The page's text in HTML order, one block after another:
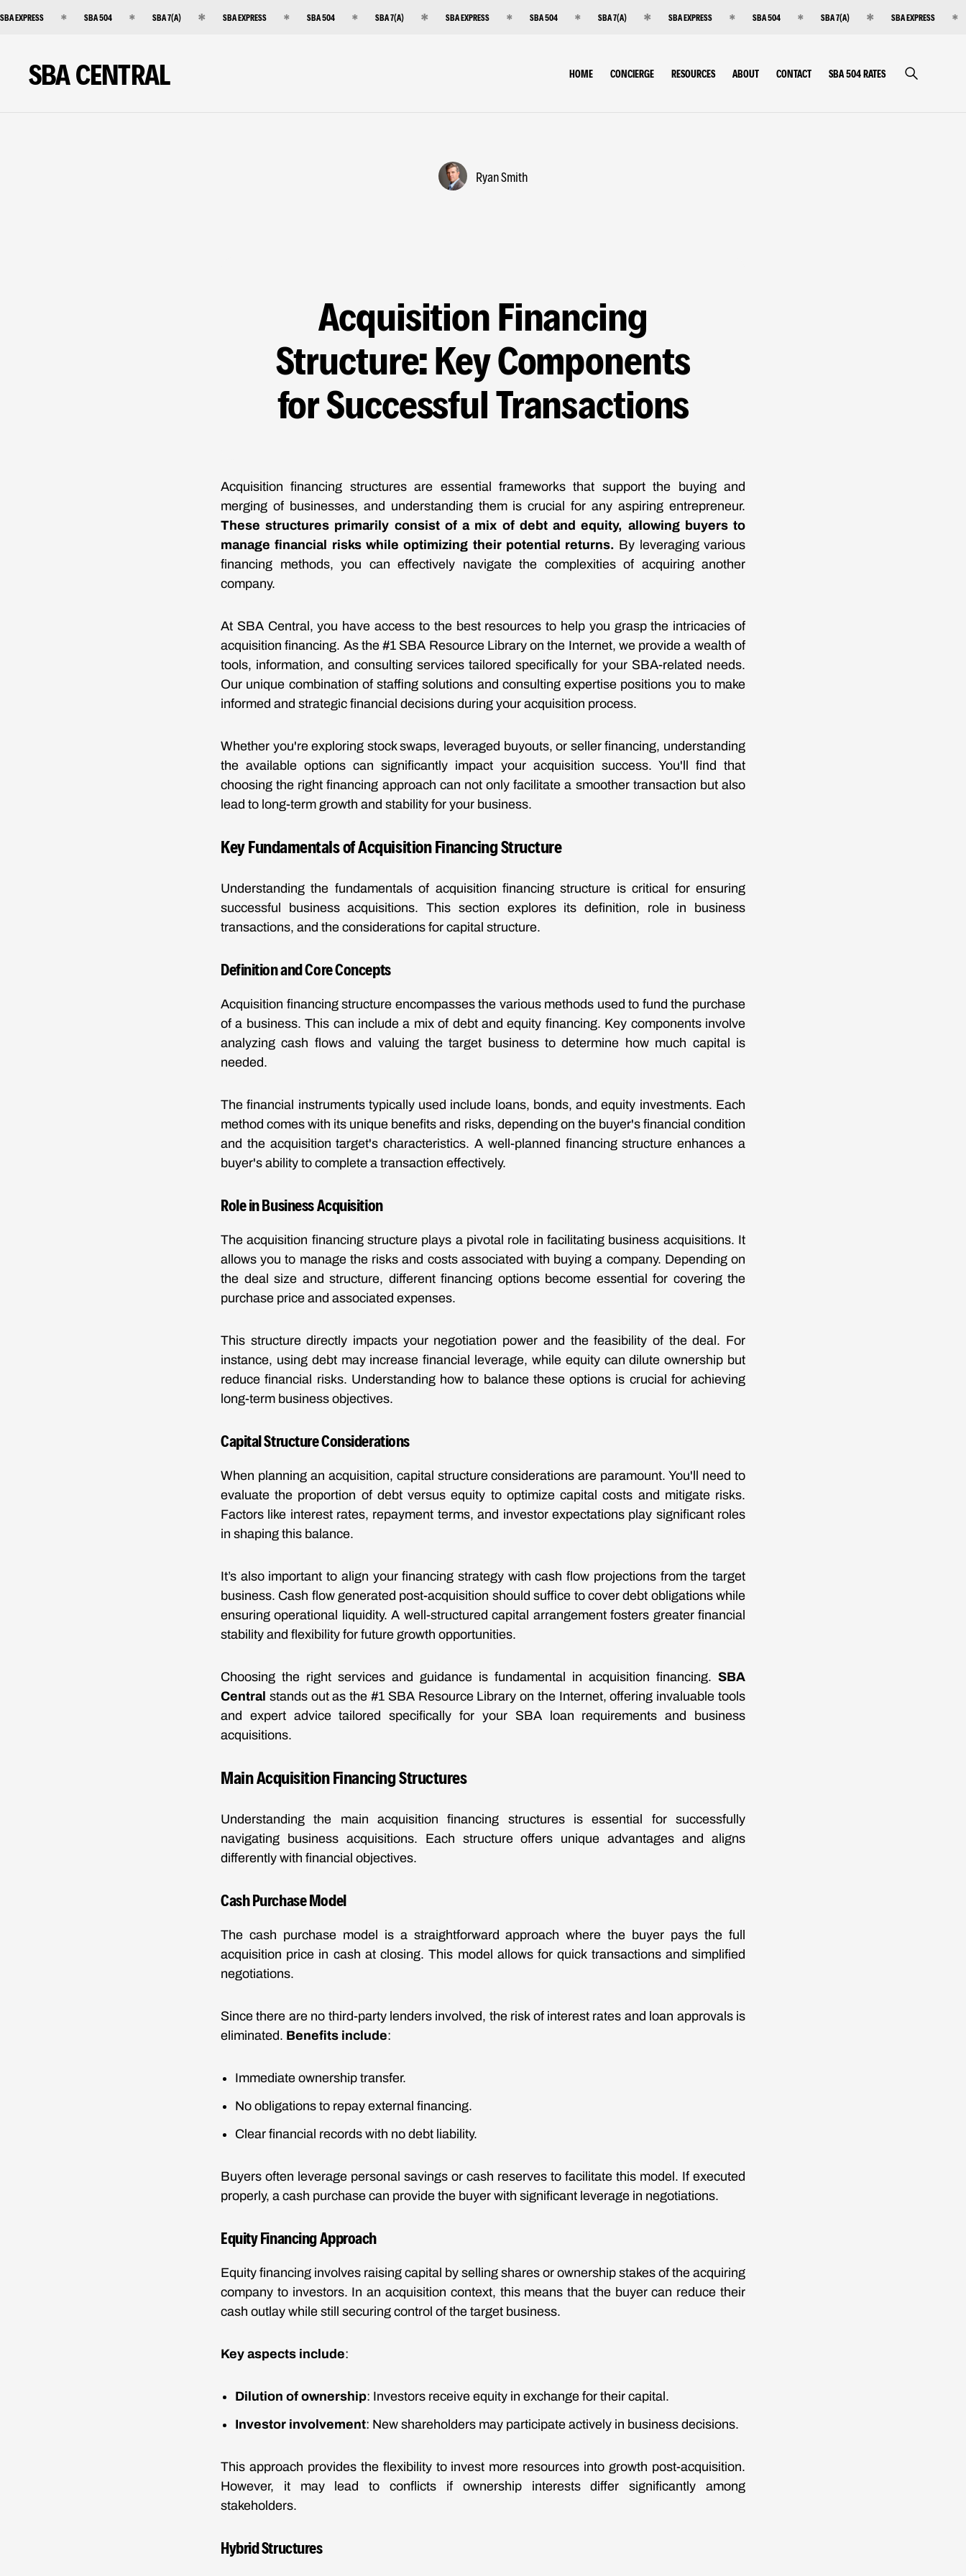
SBA EXPRESS SBA 504 SBA 7(A) SBA EXPRESS SBA 504 SBA 7(A) SBA EXPRESS SBA 504 SBA 7(A) SBA EXPRESS SBA 504 SBA 7(A) SBA EXPRESS
SBA CENTRAL HOME CONCIERGE RESOURCES ABOUT CONTACT SBA 504 RATES
Ryan Smith
Acquisition Financing
Structure: Key Components
for Successful Transactions
Acquisition financing structures are essential frameworks that support the buying and
merging of businesses, and understanding them is crucial for any aspiring entrepreneur.
These structures primarily consist of a mix of debt and equity, allowing buyers to
manage financial risks while optimizing their potential returns. By leveraging various
financing methods, you can effectively navigate the complexities of acquiring another
company.
At SBA Central, you have access to the best resources to help you grasp the intricacies of
acquisition financing. As the #1 SBA Resource Library on the Internet, we provide a wealth of
tools, information, and consulting services tailored specifically for your SBA-related needs.
Our unique combination of staffing solutions and consulting expertise positions you to make
informed and strategic financial decisions during your acquisition process.
Whether you're exploring stock swaps, leveraged buyouts, or seller financing, understanding
the available options can significantly impact your acquisition success. You'll find that
choosing the right financing approach can not only facilitate a smoother transaction but also
lead to long-term growth and stability for your business.
Key Fundamentals of Acquisition Financing Structure
Understanding the fundamentals of acquisition financing structure is critical for ensuring
successful business acquisitions. This section explores its definition, role in business
transactions, and the considerations for capital structure.
Definition and Core Concepts
Acquisition financing structure encompasses the various methods used to fund the purchase
of a business. This can include a mix of debt and equity financing. Key components involve
analyzing cash flows and valuing the target business to determine how much capital is
needed.
The financial instruments typically used include loans, bonds, and equity investments. Each
method comes with its unique benefits and risks, depending on the buyer's financial condition
and the acquisition target's characteristics. A well-planned financing structure enhances a
buyer's ability to complete a transaction effectively.
Role in Business Acquisition
The acquisition financing structure plays a pivotal role in facilitating business acquisitions. It
allows you to manage the risks and costs associated with buying a company. Depending on
the deal size and structure, different financing options become essential for covering the
purchase price and associated expenses.
This structure directly impacts your negotiation power and the feasibility of the deal. For
instance, using debt may increase financial leverage, while equity can dilute ownership but
reduce financial risks. Understanding how to balance these options is crucial for achieving
long-term business objectives.
Capital Structure Considerations
When planning an acquisition, capital structure considerations are paramount. You'll need to
evaluate the proportion of debt versus equity to optimize capital costs and mitigate risks.
Factors like interest rates, repayment terms, and investor expectations play significant roles
in shaping this balance.
It’s also important to align your financing strategy with cash flow projections from the target
business. Cash flow generated post-acquisition should suffice to cover debt obligations while
ensuring operational liquidity. A well-structured capital arrangement fosters greater financial
stability and flexibility for future growth opportunities.
Choosing the right services and guidance is fundamental in acquisition financing. SBA
Central stands out as the #1 SBA Resource Library on the Internet, offering invaluable tools
and expert advice tailored specifically for your SBA loan requirements and business
acquisitions.
Main Acquisition Financing Structures
Understanding the main acquisition financing structures is essential for successfully
navigating business acquisitions. Each structure offers unique advantages and aligns
differently with financial objectives.
Cash Purchase Model
The cash purchase model is a straightforward approach where the buyer pays the full
acquisition price in cash at closing. This model allows for quick transactions and simplified
negotiations.
Since there are no third-party lenders involved, the risk of interest rates and loan approvals is
eliminated. Benefits include:
Immediate ownership transfer.
No obligations to repay external financing.
Clear financial records with no debt liability.
Buyers often leverage personal savings or cash reserves to facilitate this model. If executed
properly, a cash purchase can provide the buyer with significant leverage in negotiations.
Equity Financing Approach
Equity financing involves raising capital by selling shares or ownership stakes of the acquiring
company to investors. In an acquisition context, this means that the buyer can reduce their
cash outlay while still securing control of the target business.
Key aspects include:
Dilution of ownership: Investors receive equity in exchange for their capital.
Investor involvement: New shareholders may participate actively in business decisions.
This approach provides the flexibility to invest more resources into growth post-acquisition.
However, it may lead to conflicts if ownership interests differ significantly among
stakeholders.
Hybrid Structures